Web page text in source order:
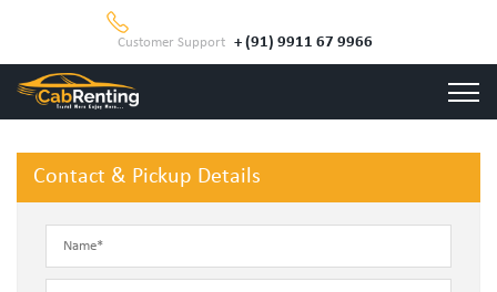
Customer Support + (91) 9911 67 9966
Contact & Pickup Details